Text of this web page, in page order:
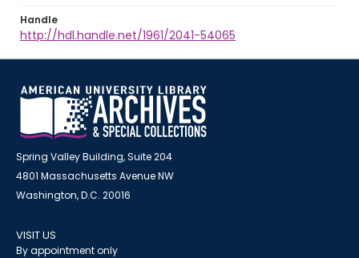
Handle
http://hdl.handle.net/1961/2041-54065
Spring Valley Building, Suite 204
4801 Massachusetts Avenue NW
Washington, D.C. 20016
VISIT US
By appointment only